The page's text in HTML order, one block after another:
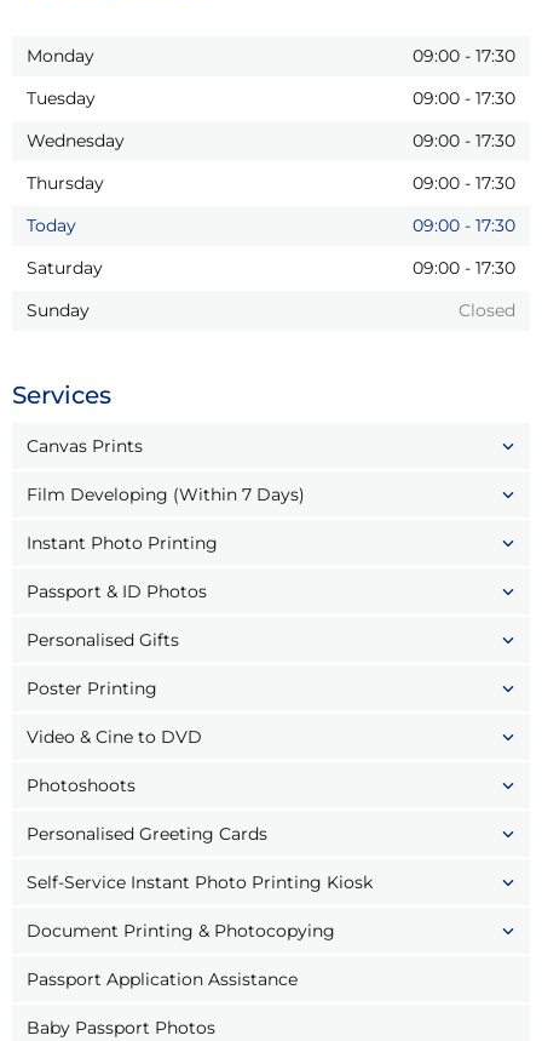
Monday 09:00 - 17:30
Tuesday
09:00 - 17:30
Wednesday
09:00 - 17:30
Thursday
09:00 - 17:30
Today
09:00 - 17:30
Saturday
09:00 - 17:30
Sunday
Closed
Services
Canvas Prints
Film Developing (Within 7 Days)
Instant Photo Printing
Passport & ID Photos
Personalised Gifts
Poster Printing
Video & Cine to DVD
Photoshoots
Personalised Greeting Cards
Self-Service Instant Photo Printing Kiosk
Document Printing & Photocopying
Passport Application Assistance
Baby Passport Photos